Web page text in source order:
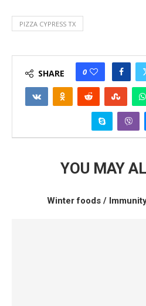
PIZZA CYPRESS TX
SHARE 0
YOU MAY
Winter foods / Immunity